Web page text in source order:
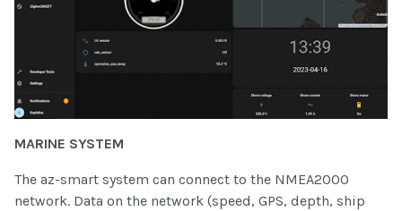
MARINE SYSTEM
The az-smart system can connect to the NMEA2000
network. Data on the network (speed, GPS, depth, ship